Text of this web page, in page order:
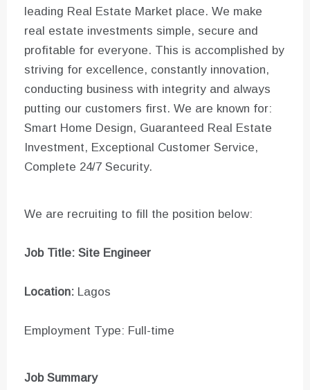
leading Real Estate Market place. We make
real estate investments simple, secure and
profitable for everyone. This is accomplished by
striving for excellence, constantly innovation,
conducting business with integrity and always
putting our customers first. We are known for:
Smart Home Design, Guaranteed Real Estate
Investment, Exceptional Customer Service,
Complete 24/7 Security.
We are recruiting to fill the position below:
Job Title: Site Engineer
Location: Lagos
Employment Type: Full-time
Job Summary